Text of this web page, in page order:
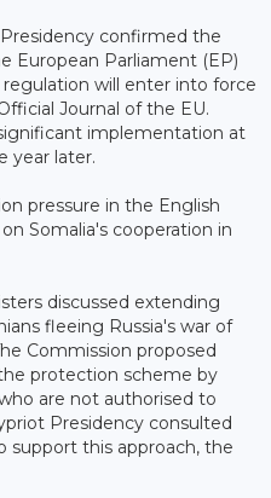
confirmed the
European Parliament (EP)
will enter into force
Journal of the EU.
implementation at
year later.
pressure in the English
Somalia's cooperation in
discussed extending
fleeing Russia's war of
Commission proposed
protection scheme by
are not authorised to
Presidency consulted
support this approach, the